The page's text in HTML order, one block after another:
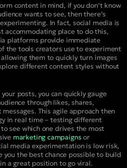
content in mind, if you don’t know
wants to see, then there’s
In fact, social media is
accommodating place to do this,
platforms provide immediate
the tools creators use to experiment
them to quickly turn images
different content styles without
posts, you can quickly gauge
through likes, shares,
This agile approach then
in real time – testing different
see which one drives the most
marketing campaigns or
media experimentation is low risk,
you the best chance possible to build
a great position to go viral.